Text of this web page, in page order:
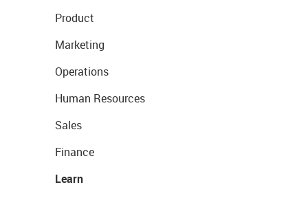
Product
Marketing
Operations
Human Resources
Sales
Finance
Learn